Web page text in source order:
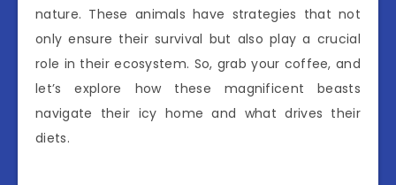
nature. These animals have strategies that not
only ensure their survival but also play a crucial
role in their ecosystem. So, grab your coffee, and
let’s explore how these magnificent beasts
navigate their icy home and what drives their
diets.